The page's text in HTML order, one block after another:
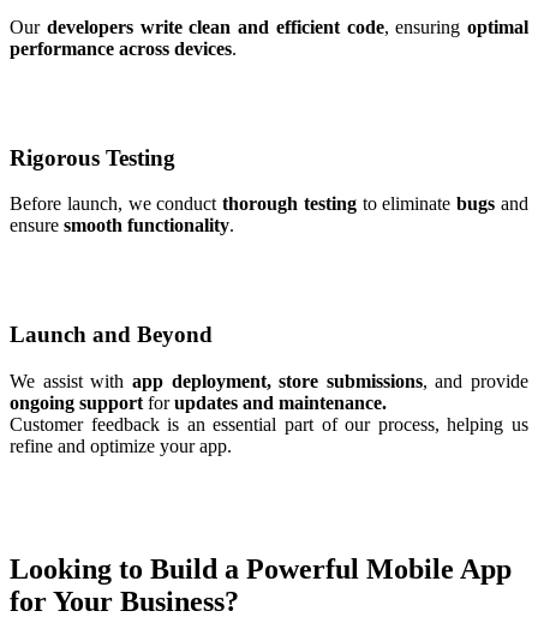
Our developers write clean and efficient code, ensuring optimal
performance across devices.
Rigorous Testing
Before launch, we conductthorough testingto eliminatebugs and
ensure smooth functionality.
Launch and Beyond
We assist with app deployment, store submissions, and provide
ongoing support forupdates and maintenance.
Customer feedback is an essential part of our process, helping us
refine and optimize your app.
Looking to Build a Powerful Mobile App
for Your Business?